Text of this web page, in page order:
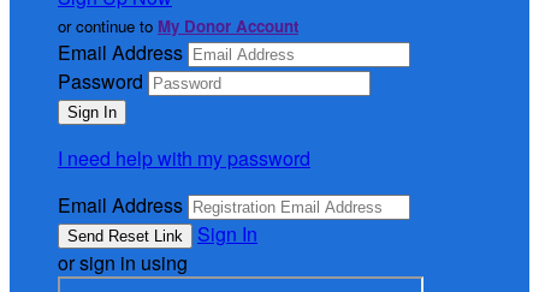
or continue to My Donor Account
Email Address
Password
I need help with my password
Email Address
Sign In
or sign in using